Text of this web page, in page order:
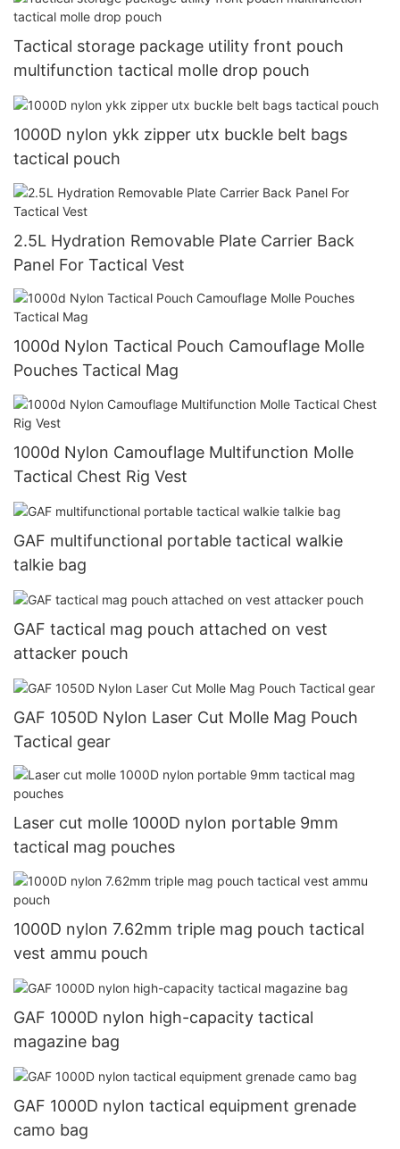
Tactical storage package utility front pouch
multifunction tactical molle drop pouch
1000D nylon ykk zipper utx buckle belt bags
tactical pouch
2.5L Hydration Removable Plate Carrier Back
Panel For Tactical Vest
1000d Nylon Tactical Pouch Camouflage Molle
Pouches Tactical Mag
1000d Nylon Camouflage Multifunction Molle
Tactical Chest Rig Vest
GAF multifunctional portable tactical walkie
talkie bag
GAF tactical mag pouch attached on vest
attacker pouch
GAF 1050D Nylon Laser Cut Molle Mag Pouch
Tactical gear
Laser cut molle 1000D nylon portable 9mm
tactical mag pouches
1000D nylon 7.62mm triple mag pouch tactical
vest ammu pouch
GAF 1000D nylon high-capacity tactical
magazine bag
GAF 1000D nylon tactical equipment grenade
camo bag